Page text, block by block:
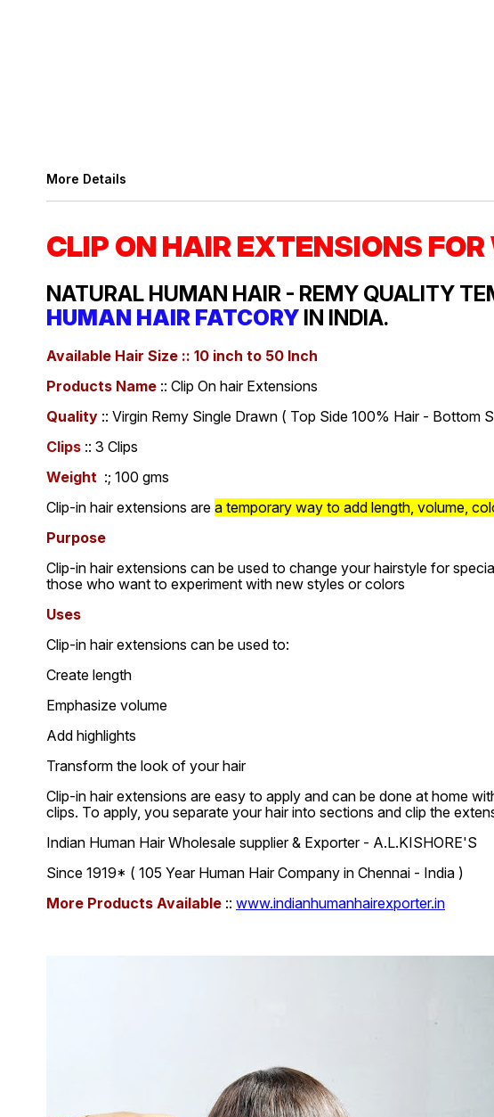
More Details
CLIP ON HAIR EXTENSIONS
NATURAL HUMAN HAIR - REMY QUALITY
HUMAN HAIR FATCORY IN INDIA.
Available Hair Size :: 10 inch to 50 Inch
Products Name :: Clip On hair Extensions
Quality :: Virgin Remy Single Drawn ( Top Side 100% Hair - Bottom
Clips :: 3 Clips
Weight :; 100 gms
Clip-in hair extensions are a temporary way to add length, volume,
Purpose
Clip-in hair extensions can be used to change your hairstyle for
those who want to experiment with new styles or colors
Uses
Clip-in hair extensions can be used to:
Create length
Emphasize volume
Add highlights
Transform the look of your hair
Clip-in hair extensions are easy to apply and can be done at home
clips. To apply, you separate your hair into sections and clip the
Indian Human Hair Wholesale supplier & Exporter - A.L.KISHORE'S
Since 1919* ( 105 Year Human Hair Company in Chennai - India )
More Products Available :: www.indianhumanhairexporter.in